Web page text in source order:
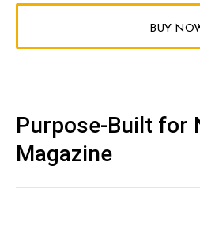
Purpose-Built for
Magazine
BUY